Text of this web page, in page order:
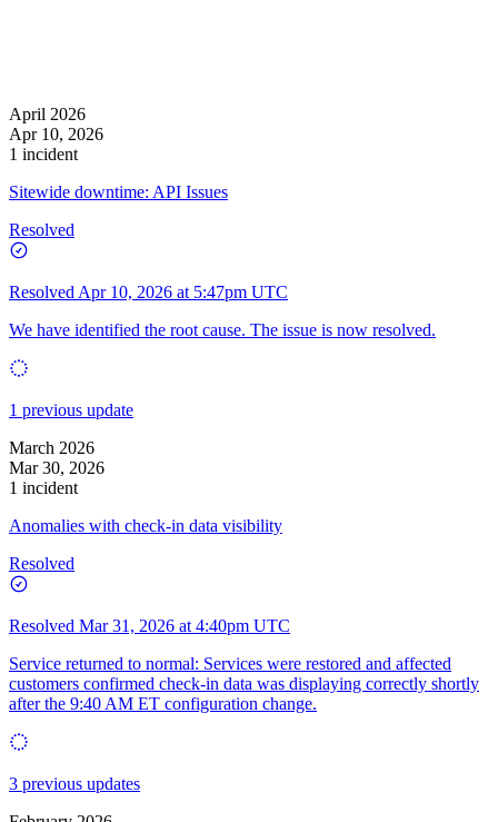
April 2026
Apr 10, 2026
1 incident
Sitewide downtime: API Issues
Resolved
Resolved Apr 10, 2026 at 5:47pm UTC
We have identified the root cause. The issue is now resolved.
1 previous update
March 2026
Mar 30, 2026
1 incident
Anomalies with check-in data visibility
Resolved
Resolved Mar 31, 2026 at 4:40pm UTC
Service returned to normal: Services were restored and affected
customers confirmed check-in data was displaying correctly shortly
after the 9:40 AM ET configuration change.
3 previous updates